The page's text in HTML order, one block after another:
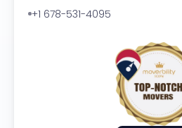
+1 678-531-4095